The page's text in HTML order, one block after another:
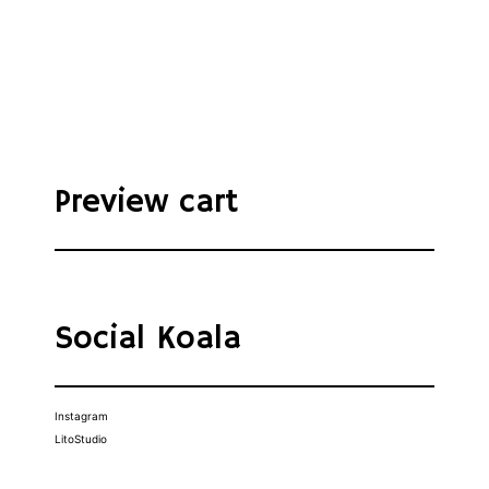
Preview cart
Social Koala
Instagram
LitoStudio